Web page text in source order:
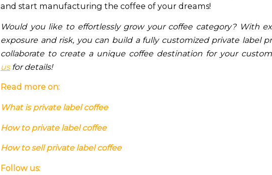
and start manufacturing the coffee of your dreams!
Would you like to effortlessly grow your coffee category? With
exposure and risk, you can build a fully customized private label
collaborate to create a unique coffee destination for your
us for details!
Read more on:
What is private label coffee
How to private label coffee
How to sell private label coffee
Follow us: